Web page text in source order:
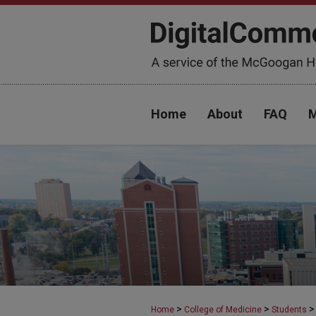
Home About FAQ
Home > College of Medicine > Students >